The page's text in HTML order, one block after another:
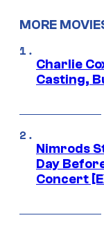
MORE
Charlie
Casting,
Nimrods
Day
Concert